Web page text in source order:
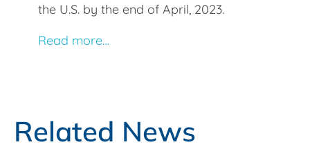
the U.S. by the end of April, 2023.
Read more…
Related News